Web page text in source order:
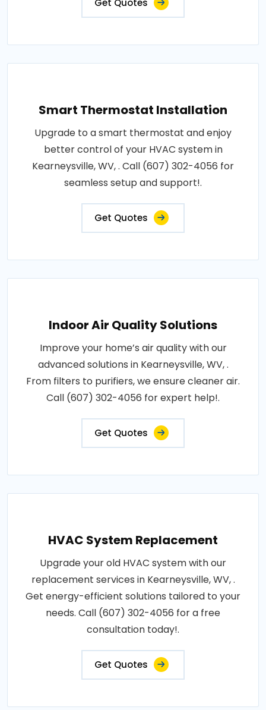
Get Quotes
Smart Thermostat Installation
Upgrade to a smart thermostat and enjoy
better control of your HVAC system in
Kearneysville, WV, . Call (607) 302-4056 for
seamless setup and support!.
Get Quotes
Indoor Air Quality Solutions
Improve your home’s air quality with our
advanced solutions in Kearneysville, WV, .
From filters to purifiers, we ensure cleaner air.
Call (607) 302-4056 for expert help!.
Get Quotes
HVAC System Replacement
Upgrade your old HVAC system with our
replacement services in Kearneysville, WV, .
Get energy-efficient solutions tailored to your
needs. Call (607) 302-4056 for a free
consultation today!.
Get Quotes